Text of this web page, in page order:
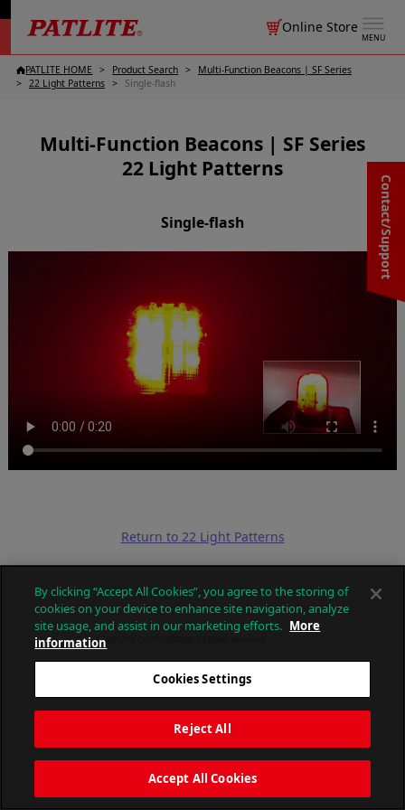
MENU
Online Store
Contact/Support
PATLITE HOME Product Search
Multi-Function Beacons | SF Series
22 Light Patterns
Single-flash
Multi-Function Beacons | SF Series
22 Light Patterns
Single-flash
Return to 22 Light Patterns
By clicking “Accept All Cookies”, you agree to the storing of
cookies on your device to enhance site navigation, analyze
site usage, and assist in our marketing efforts. More
information
Cookies Settings
Reject All
Accept All Cookies